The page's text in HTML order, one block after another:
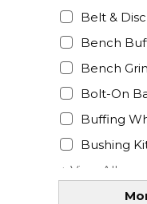
Belt &
Bench
Bench
Bolt-On
Buffing
Bushing
+ View All